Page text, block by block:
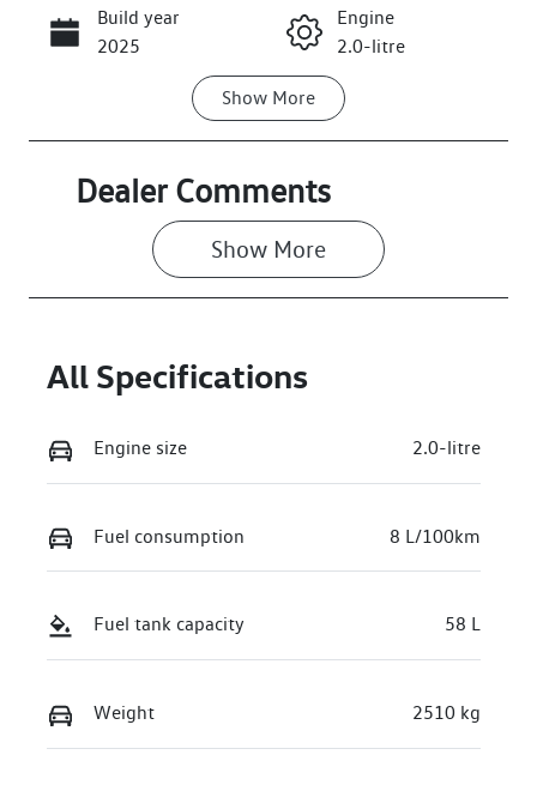
Call Now
Build year
2025
Engine
2.0-litre
Transmission
Seats
7
Show More
Dealer Comments
Show More
All Specifications
Engine size 2.0-litre
Fuel consumption 8 L/100km
Fuel tank capacity 58 L
Weight 2510 kg